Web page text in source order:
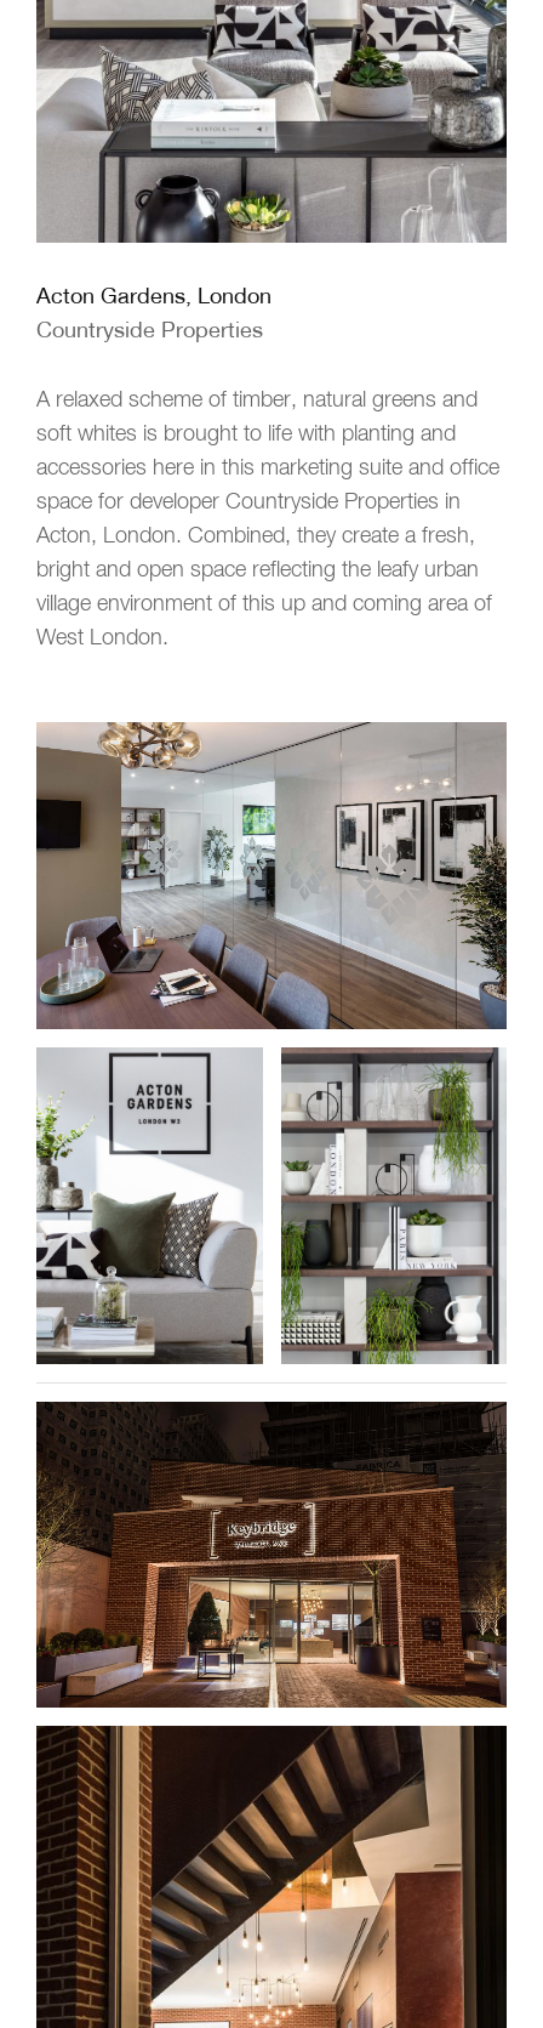
Acton Gardens, London
Countryside Properties
A relaxed scheme of timber, natural greens and
soft whites is brought to life with planting and
accessories here in this marketing suite and office
space for developer Countryside Properties in
Acton, London. Combined, they create a fresh,
bright and open space reflecting the leafy urban
village environment of this up and coming area of
West London.